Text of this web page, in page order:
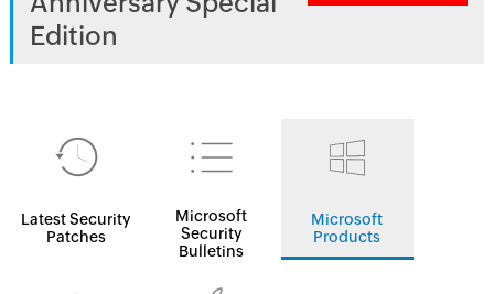
Edition
Latest Security
Patches
Microsoft
Security
Bulletins
Microsoft
Products